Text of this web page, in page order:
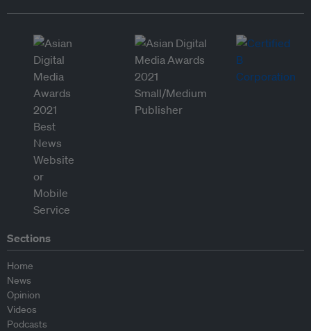
Sections
Home
News
Opinion
Videos
Podcasts